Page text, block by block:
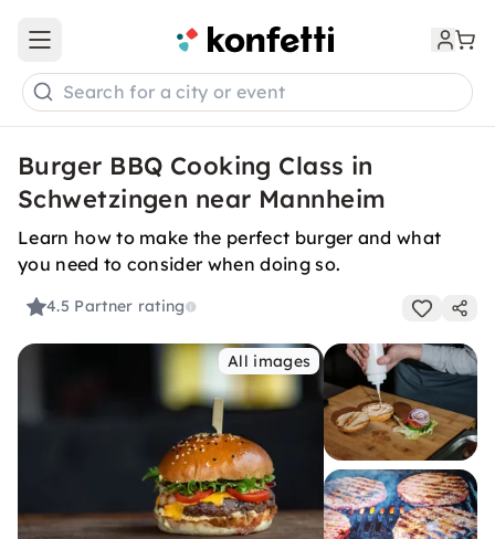
Open main menu
Search for a city or event
Burger BBQ Cooking Class in
Schwetzingen near Mannheim
Learn how to make the perfect burger and what
you need to consider when doing so.
4.5 Partner rating
All images